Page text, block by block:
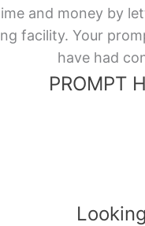
and money by
facility. Your
have had
PROMPT